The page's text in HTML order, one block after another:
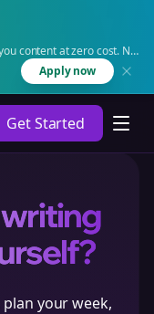
content at zero cost. No
Apply now
Get Started
your week,